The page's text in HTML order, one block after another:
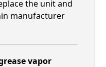
the unit and
manufacturer
vapor